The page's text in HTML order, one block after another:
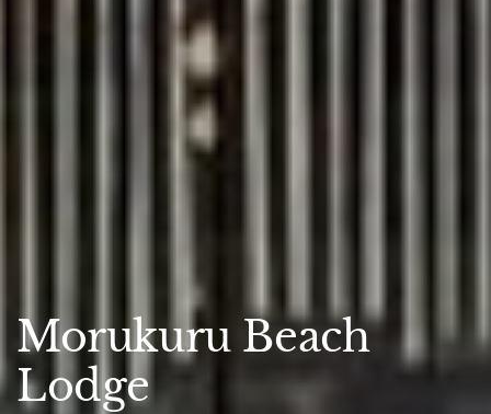
Morukuru Beach
Lodge